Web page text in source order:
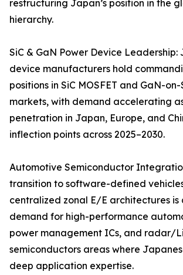
restructuring Japan’s position in the
hierarchy.
SiC & GaN Power Device Leadership:
device manufacturers hold
positions in SiC MOSFET and GaN-
markets, with demand accelerating
penetration in Japan, Europe, and
inflection points across 2025–2030.
Automotive Semiconductor
transition to software-defined
centralized zonal E/E architectures is
demand for high-performance
power management ICs, and radar/
semiconductors areas where
deep application expertise.